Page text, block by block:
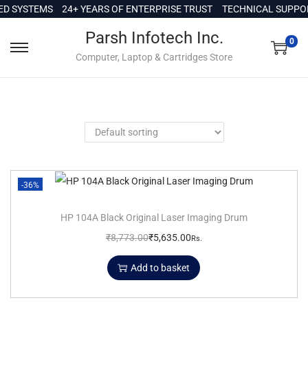
o
SYSTEMS 24+ YEARS OF ENTERPRISE TRUST TECHNICAL
Parsh Infotech Inc.
Computer, Laptop & Cartridges Store
0
-36%
HP 104A Black Original Laser Imaging Drum
₹8,773.00₹5,635.00 Rs.
Add to basket